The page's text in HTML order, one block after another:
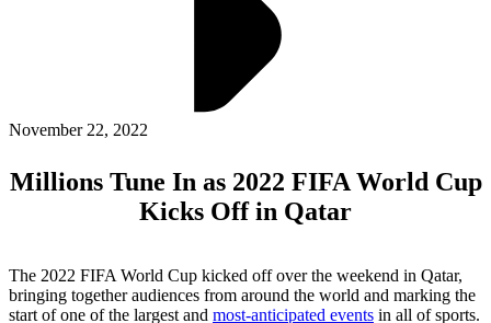
ALLI
November 22, 2022
Millions Tune In as 2022 FIFA World Cup
Kicks Off in Qatar
The 2022 FIFA World Cup kicked off over the weekend in Qatar,
bringing together audiences from around the world and marking the
start of one of the largest and most-anticipated events in all of sports.